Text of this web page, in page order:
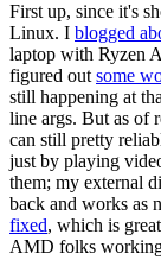
First up, since it's
Linux. I blogged
laptop with Ryzen
figured out some
still happening at
line args. But as of
can still pretty
just by playing
them; my external
back and works as
fixed, which is
AMD folks working